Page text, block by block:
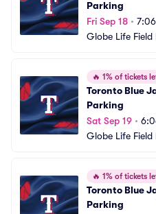
Parking
Fri Sep 18 •
Globe Life Field
🔥 1% of tickets
Toronto Blue
Parking
Sat Sep 19 •
Globe Life Field
🔥 1% of tickets
Toronto Blue
Parking